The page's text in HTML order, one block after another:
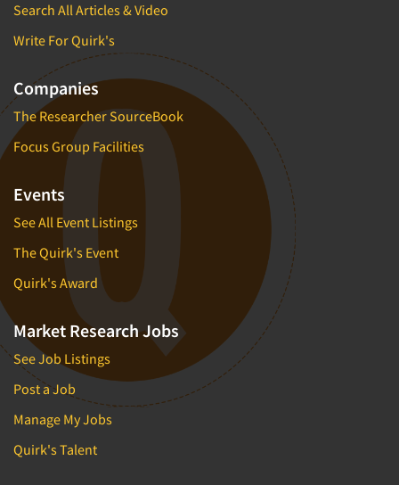
Search All Articles & Video
Write For Quirk's
Companies
The Researcher SourceBook
Focus Group Facilities
Events
See All Event Listings
The Quirk's Event
Quirk's Award
Market Research Jobs
See Job Listings
Post a Job
Manage My Jobs
Quirk's Talent